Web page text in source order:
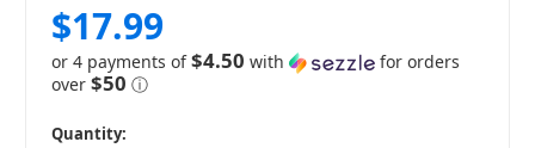
$17.99
or 4 payments of$4.50 with
for orders
over $50 ⓘ
in
Quantity: